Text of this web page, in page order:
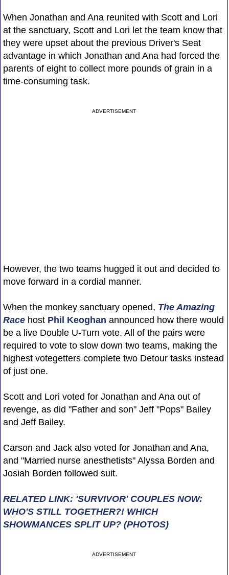
When Jonathan and Ana reunited with Scott and Lori
at the sanctuary, Scott and Lori let the team know that
they were upset about the previous Driver's Seat
advantage in which Jonathan and Ana had forced the
parents of eight to collect more pounds of grain in a
time-consuming task.
ADVERTISEMENT
However, the two teams hugged it out and decided to
move forward in a cordial manner.
When the monkey sanctuary opened, The Amazing
Racehost Phil Keoghan announced how there would
be a live Double U-Turn vote. All of the pairs were
required to vote to slow down two teams, making the
highest votegetters complete two Detour tasks instead
of just one.
Scott and Lori voted for Jonathan and Ana out of
revenge, as did "Father and son" Jeff "Pops" Bailey
and Jeff Bailey.
Carson and Jack also voted for Jonathan and Ana,
and "Married nurse anesthetists" Alyssa Borden and
Josiah Borden followed suit.
RELATED LINK: 'SURVIVOR' COUPLES NOW:
WHO'S STILL TOGETHER?! WHICH
SHOWMANCES SPLIT UP? (PHOTOS)
ADVERTISEMENT